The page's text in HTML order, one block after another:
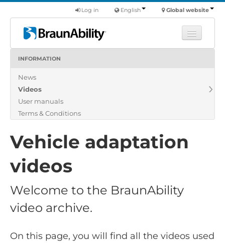
Global website
English
Log in
Products
About us
Find a dealer
INFORMATION
News
Videos
User manuals
Terms & Conditions
Vehicle adaptation
videos
Welcome to the BraunAbility
video archive.
On this page, you will find all the videos used